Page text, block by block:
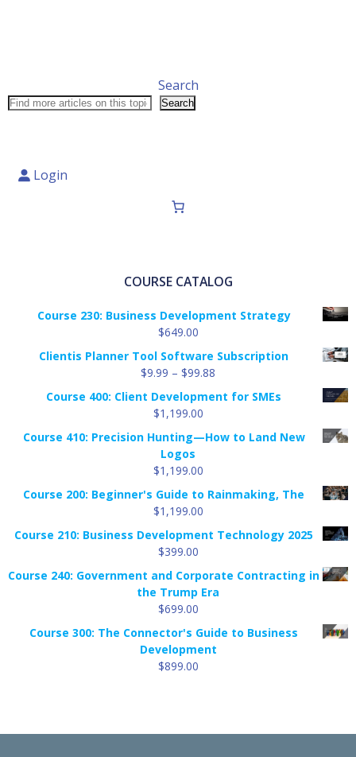
Search
Search
Login
COURSE CATALOG
Course 230: Business Development Strategy
$649.00
Clientis Planner Tool Software Subscription
$9.99 – $99.88
range:
$99.88
Course 400: Client Development for SMEs
$1,199.00
Course 410: Precision Hunting—How to Land New
Logos
$1,199.00
Course 200: Beginner's Guide to Rainmaking, The
$1,199.00
Course 210: Business Development Technology 2025
$399.00
Course 240: Government and Corporate Contracting in
the Trump Era
$699.00
Course 300: The Connector's Guide to Business
Development
$899.00